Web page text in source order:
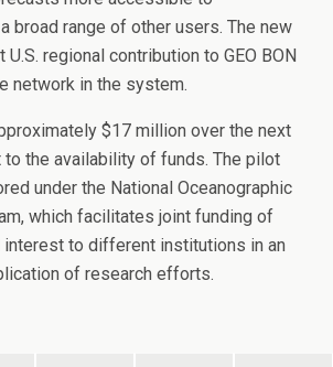
broad range of other users. The new
regional contribution to GEO BON
network in the system.
$17 million over the next
the availability of funds. The pilot
under the National Oceanographic
which facilitates joint funding of
to different institutions in an
of research efforts.